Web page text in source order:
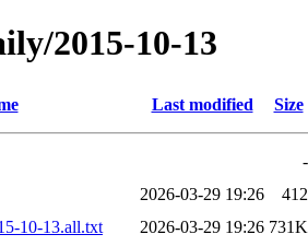
2015-10-13
Last modified Size
-
2026-03-29 19:26
412
10-13.all.txt
2026-03-29 19:26 731K